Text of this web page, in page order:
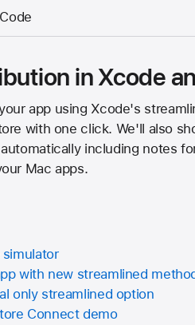
Code
in Xcode
app using Xcode's
with one click. We'll also
including notes
Mac apps.
with new streamlined
only streamlined option
Connect demo